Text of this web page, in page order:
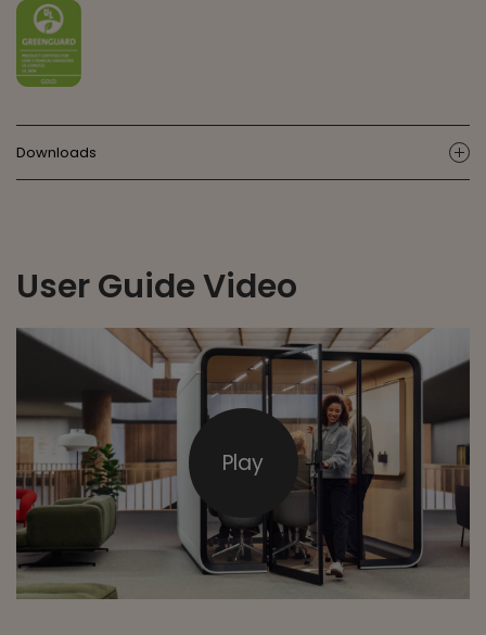
Downloads
User Guide Video
Play